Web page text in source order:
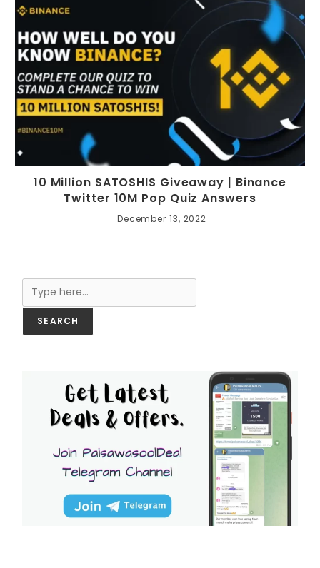
10 Million SATOSHIS Giveaway | Binance
Twitter 10M Pop Quiz Answers
December 13, 2022
SEARCH